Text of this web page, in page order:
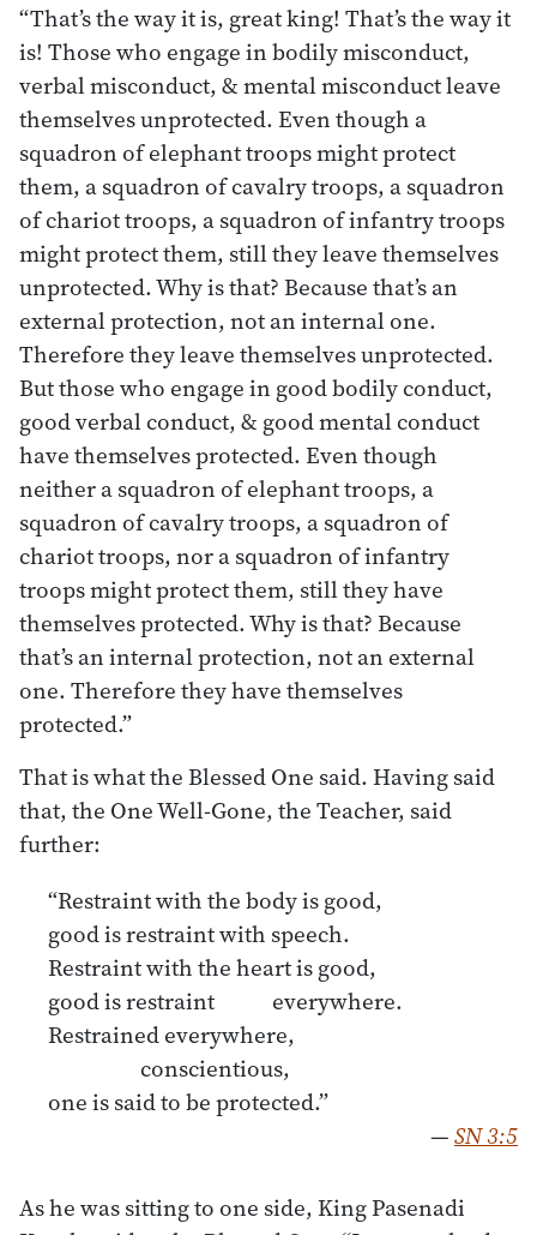
“That’s the way it is, great king! That’s the way it
is! Those who engage in bodily misconduct,
verbal misconduct, & mental misconduct leave
themselves unprotected. Even though a
squadron of elephant troops might protect
them, a squadron of cavalry troops, a squadron
of chariot troops, a squadron of infantry troops
might protect them, still they leave themselves
unprotected. Why is that? Because that’s an
external protection, not an internal one.
Therefore they leave themselves unprotected.
But those who engage in good bodily conduct,
good verbal conduct, & good mental conduct
have themselves protected. Even though
neither a squadron of elephant troops, a
squadron of cavalry troops, a squadron of
chariot troops, nor a squadron of infantry
troops might protect them, still they have
themselves protected. Why is that? Because
that’s an internal protection, not an external
one. Therefore they have themselves
protected.”
That is what the Blessed One said. Having said
that, the One Well-Gone, the Teacher, said
further:
“Restraint with the body is good,
good is restraint with speech.
Restraint with the heart is good,
good is restraint everywhere.
Restrained everywhere,
conscientious,
one is said to be protected.”
—SN 3:5
As he was sitting to one side, King Pasenadi